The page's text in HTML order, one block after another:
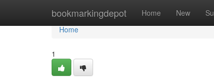
bookmarkingdepot Home New
Home
Home
1